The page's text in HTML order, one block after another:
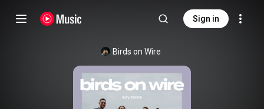
Sign in
Birds on Wire